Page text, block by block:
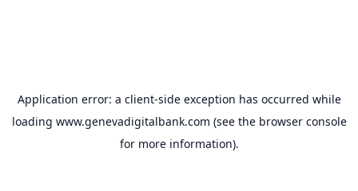
Application error: a client-side exception has occurred while
loading www.genevadigitalbank.com (see the browser console
for more information).